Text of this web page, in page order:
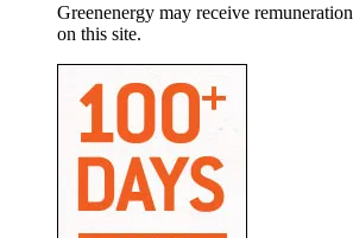
Greenenergy may receive
on this site.